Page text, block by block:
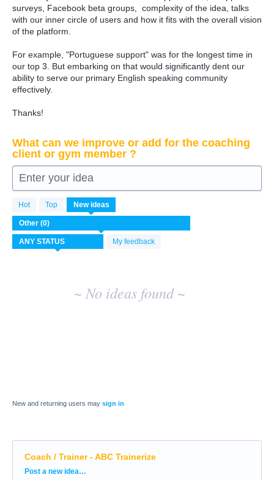
surveys, Facebook beta groups, complexity of the idea, talks
with our inner circle of users and how it fits with the overall vision
of the platform.
For example, "Portuguese support" was for the longest time in
our top 3. But embarking on that would significantly dent our
ability to serve our primary English speaking community
effectively.
Thanks!
What can we improve or add for the coaching
client or gym member ?
Enter your idea
Hot Top New ideas
My feedback
No
existing
idea
results
~ No ideas found ~
New and returning users may sign in
Coach / Trainer - ABC Trainerize
Categories
Post a new idea…